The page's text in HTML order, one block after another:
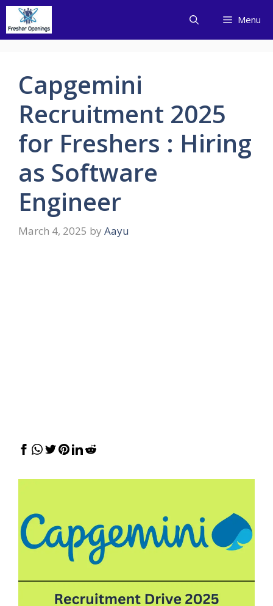
Skip
content
Menu
Capgemini
Recruitment 2025
for Freshers : Hiring
as Software
Engineer
March 4, 2025 by Aayu